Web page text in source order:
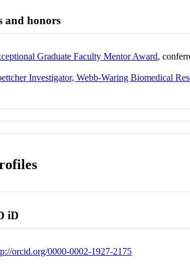
and honors
Graduate Faculty Mentor Award,
Investigator, Webb-Waring Biomedical
iD
orcid.org/0000-0002-1927-2175